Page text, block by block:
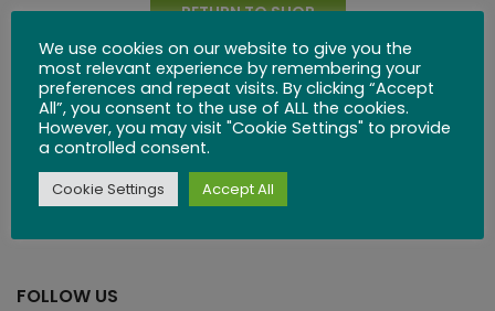
RETURN TO SHOP
FOLLOW US
We use cookies on our website to give you the
most relevant experience by remembering your
preferences and repeat visits. By clicking “Accept
All”, you consent to the use of ALL the cookies.
However, you may visit "Cookie Settings" to provide
a controlled consent.
Cookie Settings Accept All